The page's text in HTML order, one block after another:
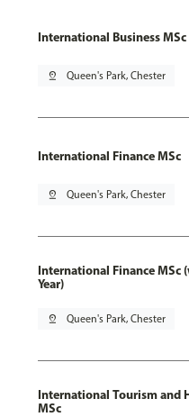
International Business MSc
pin_drop Queen's Park, Chester
International Finance MSc
pin_drop Queen's Park, Chester
International Finance MSc
Year)
pin_drop Queen's Park, Chester
International Tourism and
MSc